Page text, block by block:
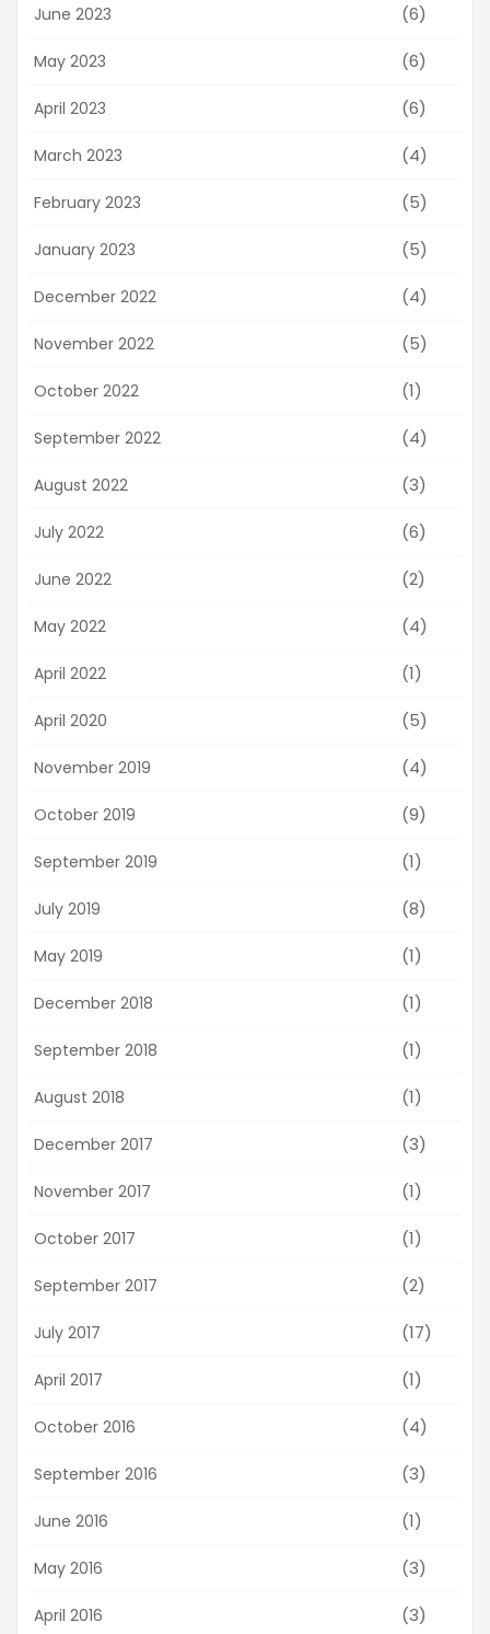
June 2023 (6)
May 2023 (6)
April 2023 (6)
March 2023 (4)
February 2023 (5)
January 2023 (5)
December 2022 (4)
November 2022 (5)
October 2022 (1)
September 2022 (4)
August 2022 (3)
July 2022 (6)
June 2022 (2)
May 2022 (4)
April 2022 (1)
April 2020 (5)
November 2019 (4)
October 2019 (9)
September 2019 (1)
July 2019 (8)
May 2019 (1)
December 2018 (1)
September 2018 (1)
August 2018 (1)
December 2017 (3)
November 2017 (1)
October 2017 (1)
September 2017 (2)
July 2017 (17)
April 2017 (1)
October 2016 (4)
September 2016 (3)
June 2016 (1)
May 2016 (3)
April 2016 (3)